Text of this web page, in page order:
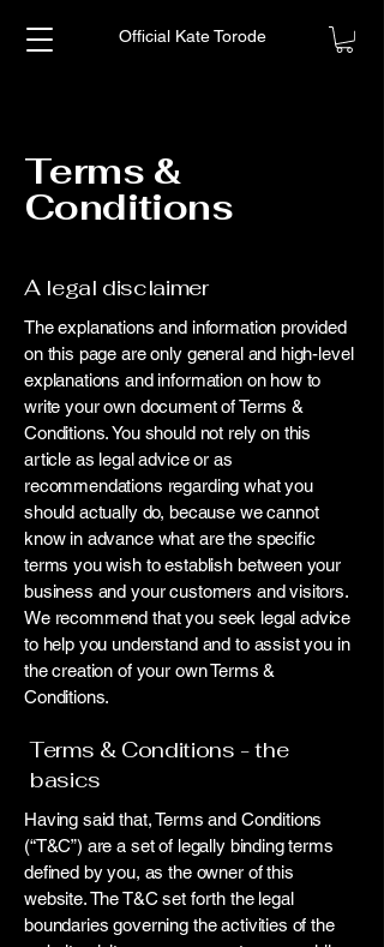
Official Kate Torode
Terms &
Conditions
A legal disclaimer
The explanations and information provided
on this page are only general and high-level
explanations and information on how to
write your own document of Terms &
Conditions. You should not rely on this
article as legal advice or as
recommendations regarding what you
should actually do, because we cannot
know in advance what are the specific
terms you wish to establish between your
business and your customers and visitors.
We recommend that you seek legal advice
to help you understand and to assist you in
the creation of your own Terms &
Conditions.
Terms & Conditions - the
basics
Having said that, Terms and Conditions
(“T&C”) are a set of legally binding terms
defined by you, as the owner of this
website. The T&C set forth the legal
boundaries governing the activities of the